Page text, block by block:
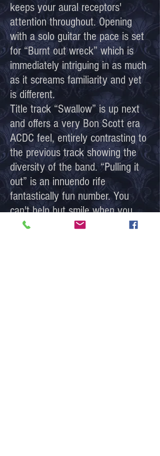
keeps your aural receptors'
attention throughout. Opening
with a solo guitar the pace is set
for “Burnt out wreck” which is
immediately intriguing in as much
as it screams familiarity and yet
is different.
Title track “Swallow” is up next
and offers a very Bon Scott era
ACDC feel, entirely contrasting to
the previous track showing the
diversity of the band. “Pulling it
out” is an innuendo rife
fantastically fun number. You
can't help but smile when you
listen to this. Leaves little to the